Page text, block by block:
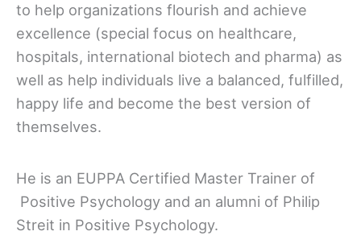
to help organizations flourish and achieve
excellence (special focus on healthcare,
hospitals, international biotech and pharma) as
well as help individuals live a balanced, fulfilled,
happy life and become the best version of
themselves.
He is an EUPPA Certified Master Trainer of
Positive Psychology and an alumni of Philip
Streit in Positive Psychology.